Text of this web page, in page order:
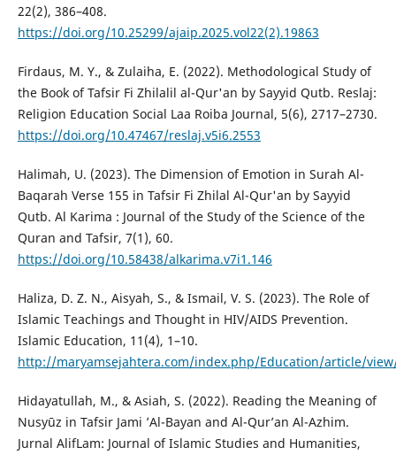
22(2), 386–408.
https://doi.org/10.25299/ajaip.2025.vol22(2).19863
Firdaus, M. Y., & Zulaiha, E. (2022). Methodological Study of
the Book of Tafsir Fi Zhilalil al-Qur'an by Sayyid Qutb. Reslaj:
Religion Education Social Laa Roiba Journal, 5(6), 2717–2730.
https://doi.org/10.47467/reslaj.v5i6.2553
Halimah, U. (2023). The Dimension of Emotion in Surah Al-
Baqarah Verse 155 in Tafsir Fi Zhilal Al-Qur'an by Sayyid
Qutb. Al Karima : Journal of the Study of the Science of the
Quran and Tafsir, 7(1), 60.
https://doi.org/10.58438/alkarima.v7i1.146
Haliza, D. Z. N., Aisyah, S., & Ismail, V. S. (2023). The Role of
Islamic Teachings and Thought in HIV/AIDS Prevention.
Islamic Education, 11(4), 1–10.
http://maryamsejahtera.com/index.php/Education/article/
Hidayatullah, M., & Asiah, S. (2022). Reading the Meaning of
Nusyūz in Tafsir Jami ’Al-Bayan and Al-Qur’an Al-Azhim.
Jurnal AlifLam: Journal of Islamic Studies and Humanities,